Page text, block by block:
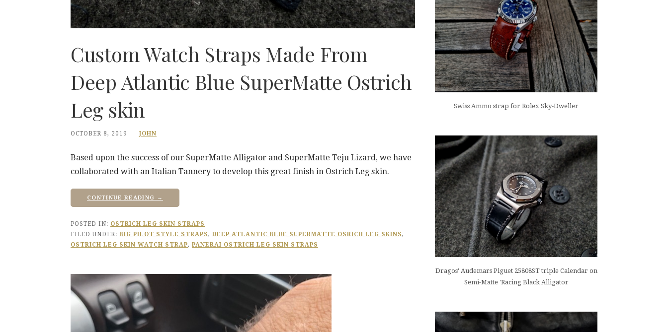
Custom Watch Straps Made From
Deep Atlantic Blue SuperMatte Ostrich
Leg skin
OCTOBER 8, 2019 JOHN
Based upon the success of our SuperMatte Alligator and SuperMatte Teju Lizard, we have
collaborated with an Italian Tannery to develop this great finish in Ostrich Leg skin.
CONTINUE READING →
POSTED IN: OSTRICH LEG SKIN STRAPS
FILED UNDER: BIG PILOT STYLE STRAPS, DEEP ATLANTIC BLUE SUPERMATTE OSRICH LEG SKINS,
OSTRICH LEG SKIN WATCH STRAP, PANERAI OSTRICH LEG SKIN STRAPS
Swiss Ammo strap for Rolex Sky-Dweller
Dragos' Audemars Piguet 25808ST triple Calendar on
Semi-Matte 'Racing Black Alligator